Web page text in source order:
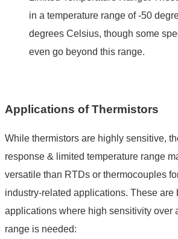
in a temperature range of -50
degrees Celsius, though some
even go beyond this range.
Applications of Thermistors
While thermistors are highly sensitive,
response & limited temperature range
versatile than RTDs or thermocouples
industry-related applications. These are
applications where high sensitivity over
range is needed: